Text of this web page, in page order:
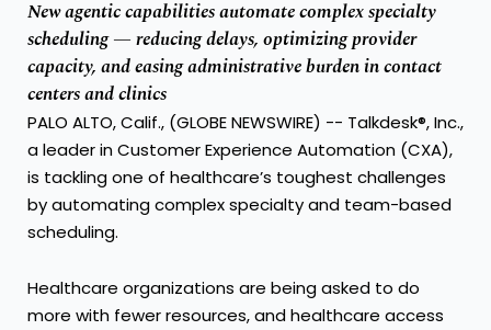
New agentic capabilities automate complex specialty
scheduling — reducing delays, optimizing provider
capacity, and easing administrative burden in contact
centers and clinics
PALO ALTO, Calif., (GLOBE NEWSWIRE) -- Talkdesk®, Inc.,
a leader in Customer Experience Automation (CXA),
is tackling one of healthcare’s toughest challenges
by automating complex specialty and team-based
scheduling.
Healthcare organizations are being asked to do
more with fewer resources, and healthcare access